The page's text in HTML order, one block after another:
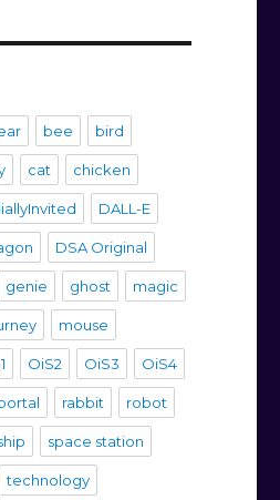
bee bird
cat chicken
DALL-E
DSA Original
genie ghost magic
mouse
OiS2 OiS3 OiS4
rabbit robot
space station
technology